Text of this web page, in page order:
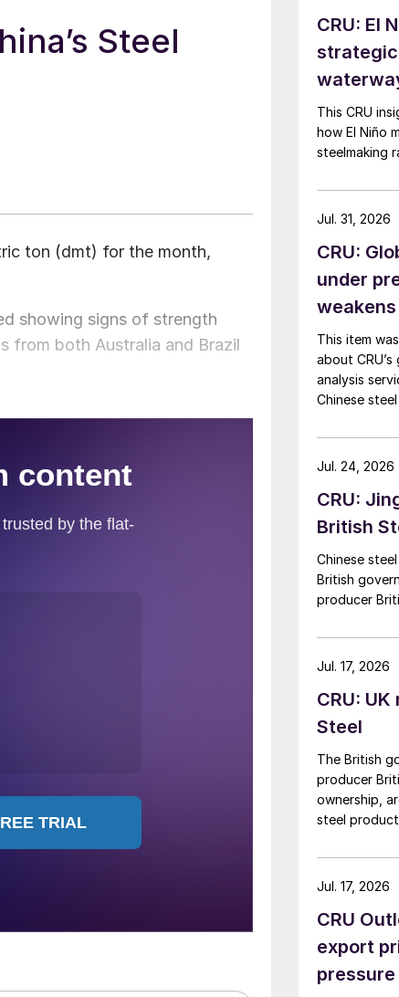
Steel
ton (dmt) for the month,
showing signs of strength
from both Australia and Brazil
CRU: El
This CRU
how El Niño
steelmaking
CRU:
under
weakens
This item
about
analysis
Chinese
Indian hot-
amid
came under
exhaustion.
Jul. 31, 2026
CRU:
British
Chinese
British
producer
Jul. 24, 2026
CRU:
Steel
The British
producer
ownership,
steel
Jul. 17, 2026
CRU
export
pressure
Jul. 17, 2026